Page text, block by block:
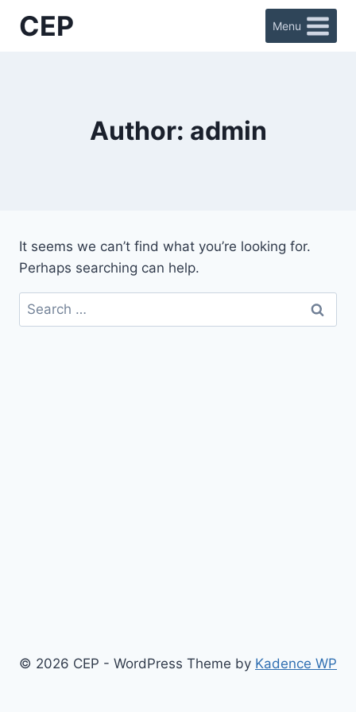
CEP Menu
Author: admin
It seems we can’t find what you’re looking for.
Perhaps searching can help.
Search
for:
© 2026 CEP - WordPress Theme by Kadence WP